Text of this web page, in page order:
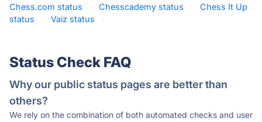
Chess.com status
· Chesscademy status ·
Chess It Up
status
· Vaiz status ·
Status Check FAQ
Why our public status pages are better than
others?
We rely on the combination of both automated checks and user